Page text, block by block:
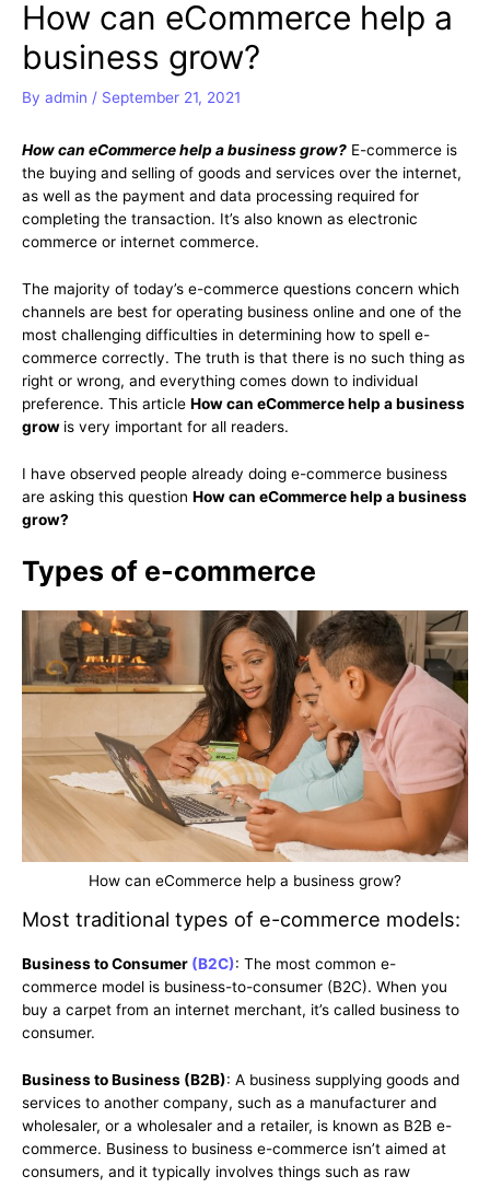
How can eCommerce help a
business grow?
By admin / September 21, 2021
How can eCommerce help a business grow? E-commerce is
the buying and selling of goods and services over the internet,
as well as the payment and data processing required for
completing the transaction. It’s also known as electronic
commerce or internet commerce.
The majority of today’s e-commerce questions concern which
channels are best for operating business online and one of the
most challenging difficulties in determining how to spell e-
commerce correctly. The truth is that there is no such thing as
right or wrong, and everything comes down to individual
preference. This article How can eCommerce help a business
grow is very important for all readers.
I have observed people already doing e-commerce business
are asking this question How can eCommerce help a business
grow?
Types of e-commerce
How can eCommerce help a business grow?
Most traditional types of e-commerce models:
Business to Consumer (B2C): The most common e-
commerce model is business-to-consumer (B2C). When you
buy a carpet from an internet merchant, it’s called business to
consumer.
Business to Business (B2B): A business supplying goods and
services to another company, such as a manufacturer and
wholesaler, or a wholesaler and a retailer, is known as B2B e-
commerce. Business to business e-commerce isn’t aimed at
consumers, and it typically involves things such as raw